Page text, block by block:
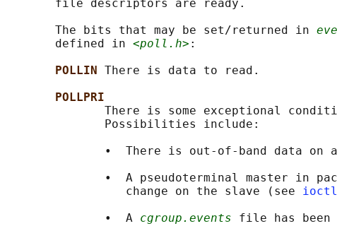
       file descriptors are ready.
       The bits that may be set/returned in
       defined in
<poll.h> :
POLLIN There is data to read.
POLLPRI
There is some exceptional
              Possibilities include:
•  There is out-of-band data on
•  A pseudoterminal master in
                 change on the slave (see
              •  A
cgroup.events file has been